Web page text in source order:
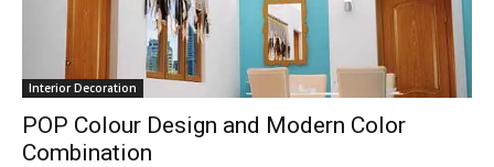
Interior Decoration
POP Colour Design and Modern Color
Combination